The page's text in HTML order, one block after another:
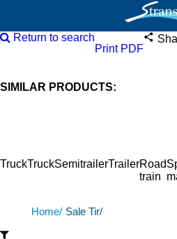
Return to search
Print PDF
SIMILAR PRODUCTS:
TruckTruckSemitrailerTrailerRoad
train
Home/ Sale Tir/